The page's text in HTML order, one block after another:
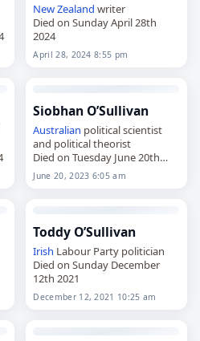
New Zealand writer
Died on Sunday April 28th
2024
April 28, 2024 8:55 pm
Siobhan O’Sullivan
Australian political scientist
and political theorist
Died on Tuesday June 20th
2023
June 20, 2023 6:05 am
Toddy O’Sullivan
Irish Labour Party politician
Died on Sunday December
12th 2021
December 12, 2021 10:25 am